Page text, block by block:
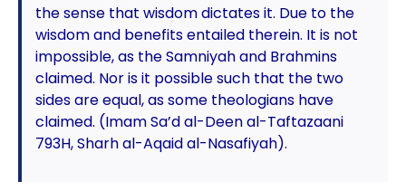
the sense that wisdom dictates it. Due to the
wisdom and benefits entailed therein. It is not
impossible, as the Samniyah and Brahmins
claimed. Nor is it possible such that the two
sides are equal, as some theologians have
claimed. (Imam Sa’d al-Deen al-Taftazaani
793H, Sharh al-Aqaid al-Nasafiyah).